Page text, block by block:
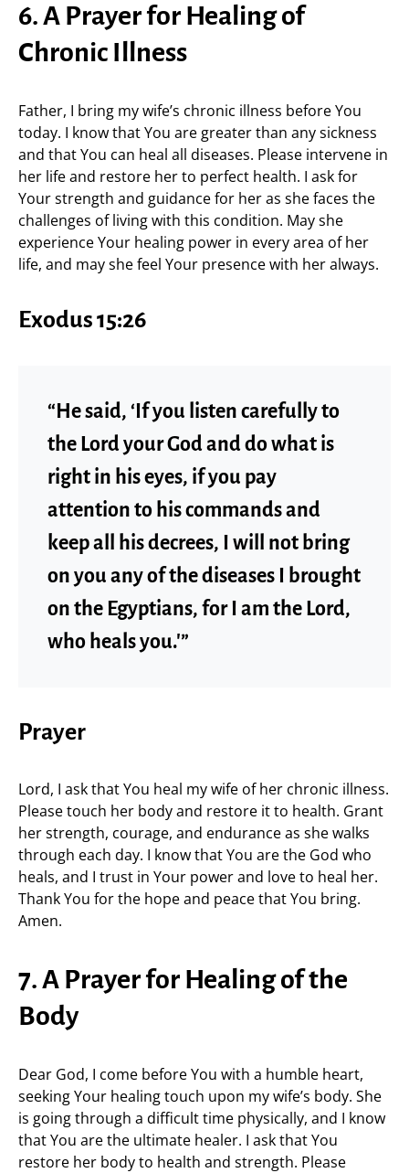
6. A Prayer for Healing of
Chronic Illness
Father, I bring my wife’s chronic illness before You
today. I know that You are greater than any sickness
and that You can heal all diseases. Please intervene in
her life and restore her to perfect health. I ask for
Your strength and guidance for her as she faces the
challenges of living with this condition. May she
experience Your healing power in every area of her
life, and may she feel Your presence with her always.
Exodus 15:26
“He said, ‘If you listen carefully to
the Lord your God and do what is
right in his eyes, if you pay
attention to his commands and
keep all his decrees, I will not bring
on you any of the diseases I brought
on the Egyptians, for I am the Lord,
who heals you.'”
Prayer
Lord, I ask that You heal my wife of her chronic illness.
Please touch her body and restore it to health. Grant
her strength, courage, and endurance as she walks
through each day. I know that You are the God who
heals, and I trust in Your power and love to heal her.
Thank You for the hope and peace that You bring.
Amen.
7. A Prayer for Healing of the
Body
Dear God, I come before You with a humble heart,
seeking Your healing touch upon my wife’s body. She
is going through a difficult time physically, and I know
that You are the ultimate healer. I ask that You
restore her body to health and strength. Please